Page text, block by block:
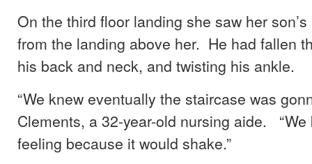
On the third floor landing she saw her
from the landing above her. He had fallen
his back and neck, and twisting his ankle.
“We knew eventually the staircase was
Clements, a 32-year-old nursing aide. “We
feeling because it would shake.”